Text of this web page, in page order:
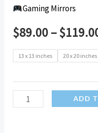
Gaming Mirrors
$89.00–$
13 x 13 inches 20 x 20 inches
ADD